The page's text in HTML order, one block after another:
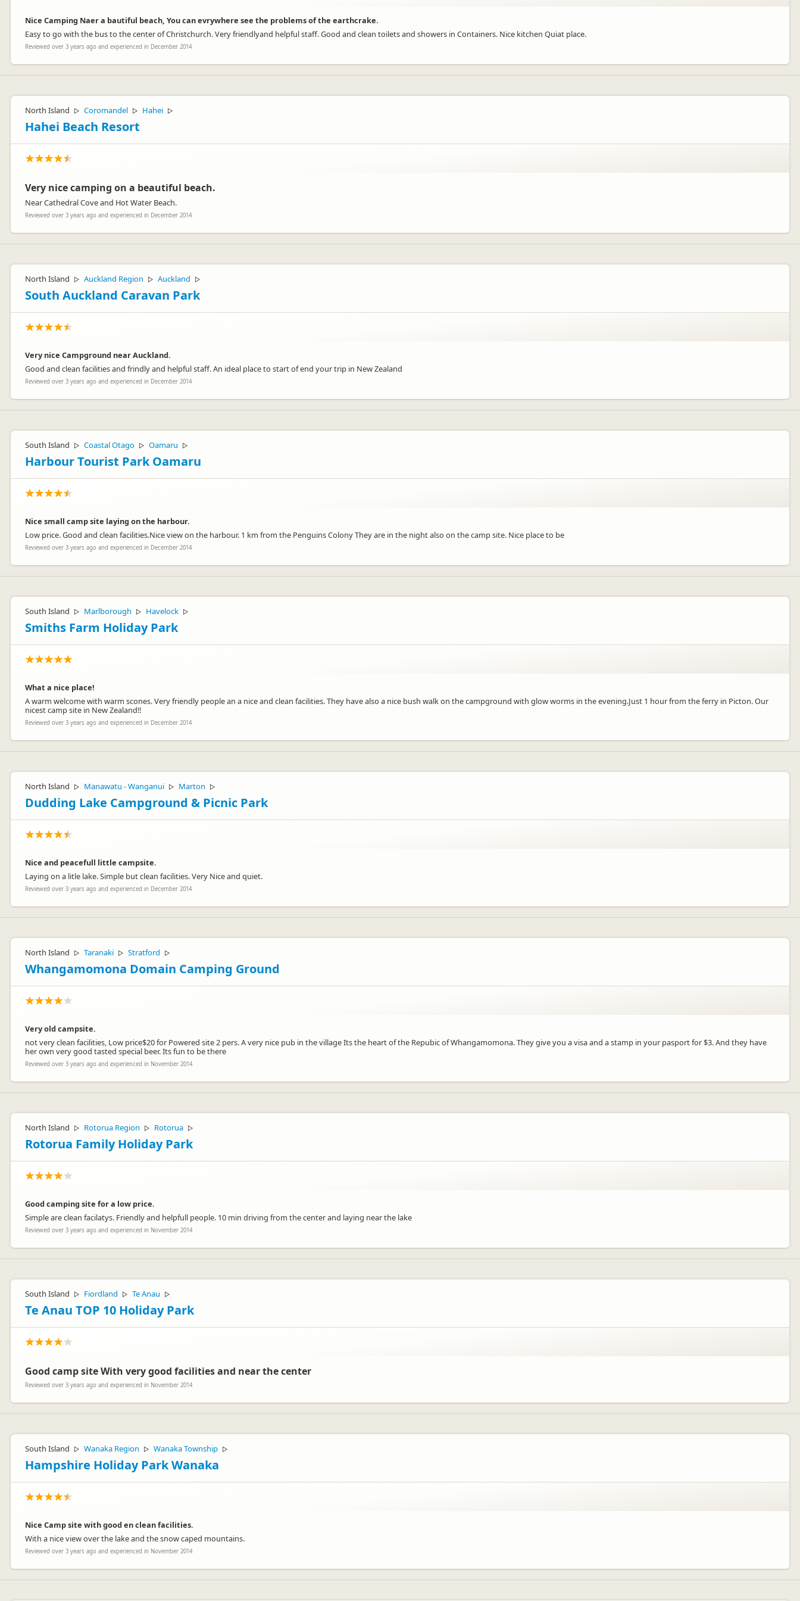
Nice Camping Naer a bautiful beach, You can evrywhere see the problems of the earthcrake.
Easy to go with the bus to the center of Christchurch. Very friendlyand helpful staff. Good and clean toilets and showers in Containers. Nice kitchen Quiat place.
Reviewed over 3 years ago and experienced in December 2014
North Island ▷ Coromandel ▷ Hahei ▷
Hahei Beach Resort
Very nice camping on a beautiful beach.
Near Cathedral Cove and Hot Water Beach.
Reviewed over 3 years ago and experienced in December 2014
North Island ▷ Auckland Region ▷ Auckland ▷
South Auckland Caravan Park
Very nice Campground near Auckland.
Good and clean facilities and frindly and helpful staff. An ideal place to start of end your trip in New Zealand
Reviewed over 3 years ago and experienced in December 2014
South Island ▷ Coastal Otago ▷ Oamaru ▷
Harbour Tourist Park Oamaru
Nice small camp site laying on the harbour.
Low price. Good and clean facilities.Nice view on the harbour. 1 km from the Penguins Colony They are in the night also on the camp site. Nice place to be
Reviewed over 3 years ago and experienced in December 2014
South Island ▷ Marlborough ▷ Havelock ▷
Smiths Farm Holiday Park
What a nice place!
A warm welcome with warm scones. Very friendly people an a nice and clean facilities. They have also a nice bush walk on the campground with glow worms in the evening.Just 1 hour from the ferry in Picton. Our
nicest camp site in New Zealand!!
Reviewed over 3 years ago and experienced in December 2014
North Island ▷ Manawatu - Wanganui ▷ Marton ▷
Dudding Lake Campground & Picnic Park
Nice and peacefull little campsite.
Laying on a litle lake. Simple but clean facilities. Very Nice and quiet.
Reviewed over 3 years ago and experienced in December 2014
North Island ▷ Taranaki ▷ Stratford ▷
Whangamomona Domain Camping Ground
Very old campsite.
not very clean facilities, Low price$20 for Powered site 2 pers. A very nice pub in the village Its the heart of the Repubic of Whangamomona. They give you a visa and a stamp in your pasport for $3. And they have
her own very good tasted special beer. Its fun to be there
Reviewed over 3 years ago and experienced in November 2014
North Island ▷ Rotorua Region ▷ Rotorua ▷
Rotorua Family Holiday Park
Good camping site for a low price.
Simple are clean facilatys. Friendly and helpfull people. 10 min driving from the center and laying near the lake
Reviewed over 3 years ago and experienced in November 2014
South Island ▷ Fiordland ▷ Te Anau ▷
Te Anau TOP 10 Holiday Park
Good camp site With very good facilities and near the center
Reviewed over 3 years ago and experienced in November 2014
South Island ▷ Wanaka Region ▷ Wanaka Township ▷
Hampshire Holiday Park Wanaka
Nice Camp site with good en clean facilities.
With a nice view over the lake and the snow caped mountains.
Reviewed over 3 years ago and experienced in November 2014